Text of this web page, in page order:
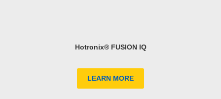
Hotronix® FUSION IQ
LEARN MORE